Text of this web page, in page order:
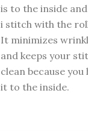
is to the inside
i stitch with the
It minimizes
and keeps your
clean because
it to the inside.